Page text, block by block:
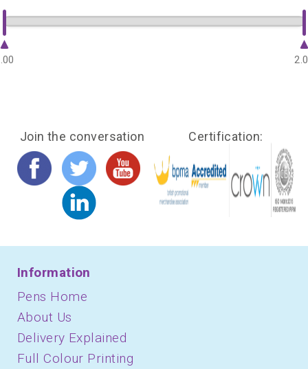
Join the conversation Certification:
Information
Pens Home
About Us
Delivery Explained
Full Colour Printing